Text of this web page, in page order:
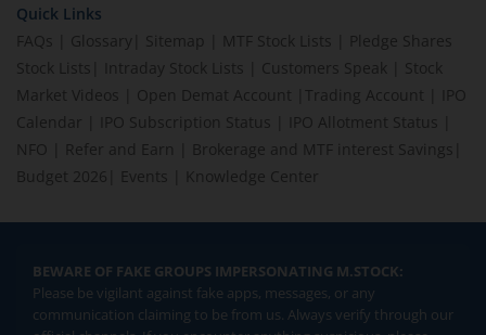
Quick Links
FAQs
Glossary Sitemap MTF Stock Lists
Pledge Shares
Stock Lists
Intraday Stock Lists Customers Speak
Stock
Market Videos
Open Demat Account Trading Account
IPO
Calendar
IPO Subscription Status IPO Allotment Status
NFO
Refer and Earn Brokerage and MTF interest Savings
Budget 2026
Events Knowledge Center
BEWARE OF FAKE GROUPS IMPERSONATING M.STOCK:
Please be vigilant against fake apps, messages, or any
communication claiming to be from us. Always verify through our